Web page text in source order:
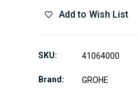
Add to Wish List
SKU 41064000
Brand GROHE